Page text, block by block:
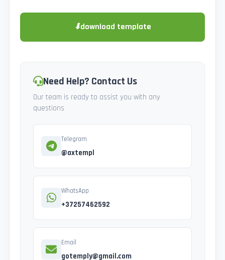
⬇download template
Need Help? Contact Us
Our team is ready to assist you with any
questions
Telegram
@axtempl
WhatsApp
+37257462592
Email
gotemply@gmail.com